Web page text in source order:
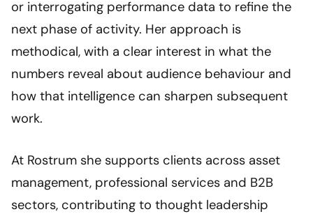
or interrogating performance data to refine the
next phase of activity. Her approach is
methodical, with a clear interest in what the
numbers reveal about audience behaviour and
how that intelligence can sharpen subsequent
work.
At Rostrum she supports clients across asset
management, professional services and B2B
sectors, contributing to thought leadership